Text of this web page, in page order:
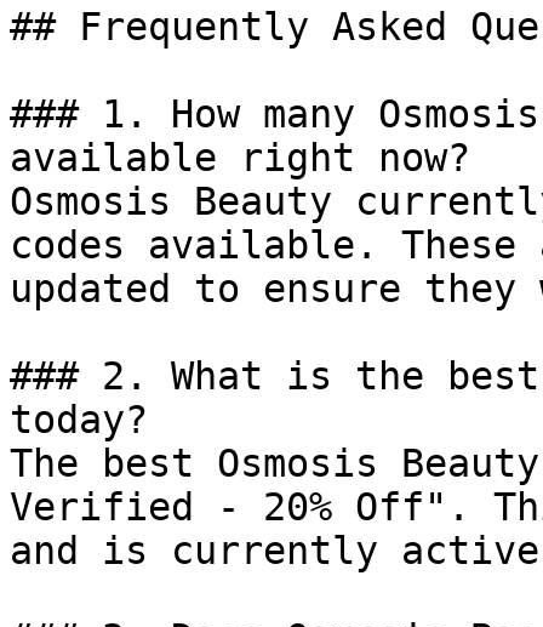
## Frequently Asked
### 1. How many
available right now?
Osmosis Beauty
codes available.
updated to ensure
### 2. What is the best
today?
The best Osmosis
Verified - 20% Off".
and is currently